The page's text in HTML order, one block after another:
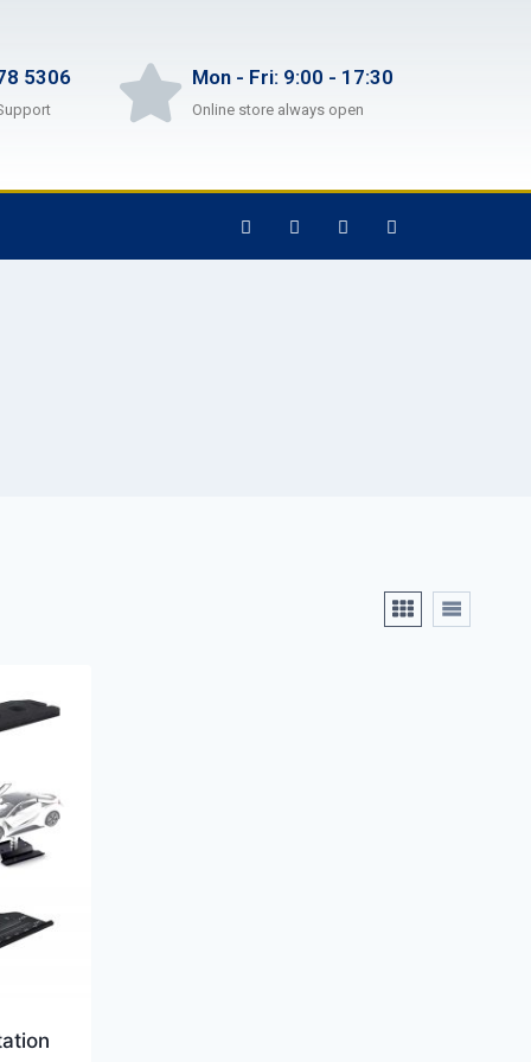
5306 Mon - Fri: 9:00 - 17:30
Online store always open